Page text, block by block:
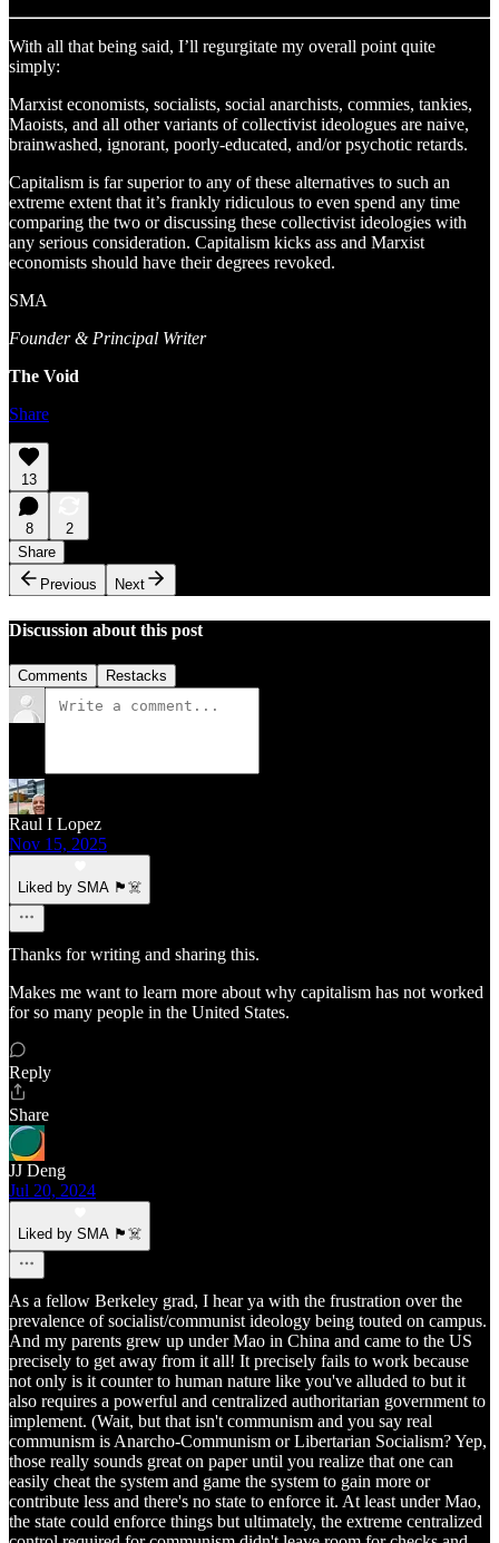
With all that being said, I’ll regurgitate my overall point quite
simply:
Marxist economists, socialists, social anarchists, commies, tankies,
Maoists, and all other variants of collectivist ideologues are naive,
brainwashed, ignorant, poorly-educated, and/or psychotic retards.
Capitalism is far superior to any of these alternatives to such an
extreme extent that it’s frankly ridiculous to even spend any time
comparing the two or discussing these collectivist ideologies with
any serious consideration. Capitalism kicks ass and Marxist
economists should have their degrees revoked.
SMA
Founder & Principal Writer
The Void
Share
13
8
2
Share
Previous
Next
Discussion about this post
Comments Restacks
Raul I Lopez
Nov 15, 2025
Liked by SMA 🏴‍☠️
Thanks for writing and sharing this.
Makes me want to learn more about why capitalism has not worked
for so many people in the United States.
Reply
Share
JJ Deng
Jul 20, 2024
Liked by SMA 🏴‍☠️
As a fellow Berkeley grad, I hear ya with the frustration over the
prevalence of socialist/communist ideology being touted on campus.
And my parents grew up under Mao in China and came to the US
precisely to get away from it all! It precisely fails to work because
not only is it counter to human nature like you've alluded to but it
also requires a powerful and centralized authoritarian government to
implement. (Wait, but that isn't communism and you say real
communism is Anarcho-Communism or Libertarian Socialism? Yep,
those really sounds great on paper until you realize that one can
easily cheat the system and game the system to gain more or
contribute less and there's no state to enforce it. At least under Mao,
the state could enforce things but ultimately, the extreme centralized